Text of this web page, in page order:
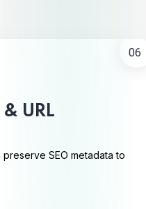
06
URL
SEO metadata to